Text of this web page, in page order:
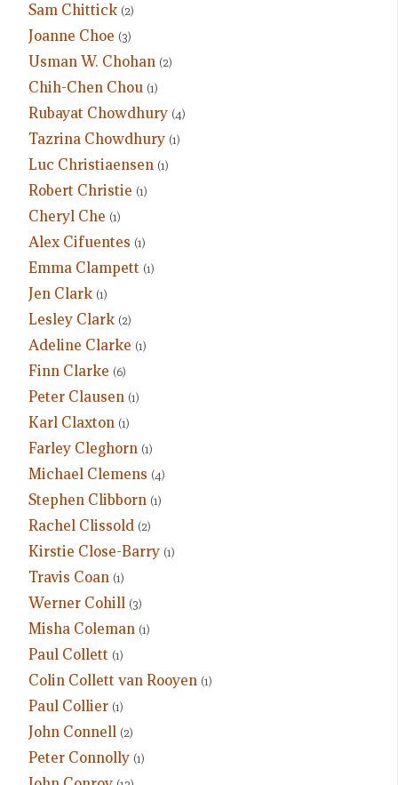
Sam Chittick (2)
Joanne Choe (3)
Usman W. Chohan (2)
Chih-Chen Chou (1)
Rubayat Chowdhury (4)
Tazrina Chowdhury (1)
Luc Christiaensen (1)
Robert Christie (1)
Cheryl Che (1)
Alex Cifuentes (1)
Emma Clampett (1)
Jen Clark (1)
Lesley Clark (2)
Adeline Clarke (1)
Finn Clarke (6)
Peter Clausen (1)
Karl Claxton (1)
Farley Cleghorn (1)
Michael Clemens (4)
Stephen Clibborn (1)
Rachel Clissold (2)
Kirstie Close-Barry (1)
Travis Coan (1)
Werner Cohill (3)
Misha Coleman (1)
Paul Collett (1)
Colin Collett van Rooyen (1)
Paul Collier (1)
John Connell (2)
Peter Connolly (1)